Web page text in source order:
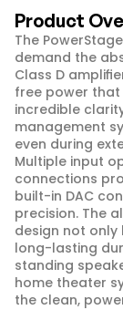
Product
The
demand the
Class D
free power
incredible
management
even during
Multiple input
connections
built-in DAC
precision. The
design not
long-lasting
standing
home theater
the clean,